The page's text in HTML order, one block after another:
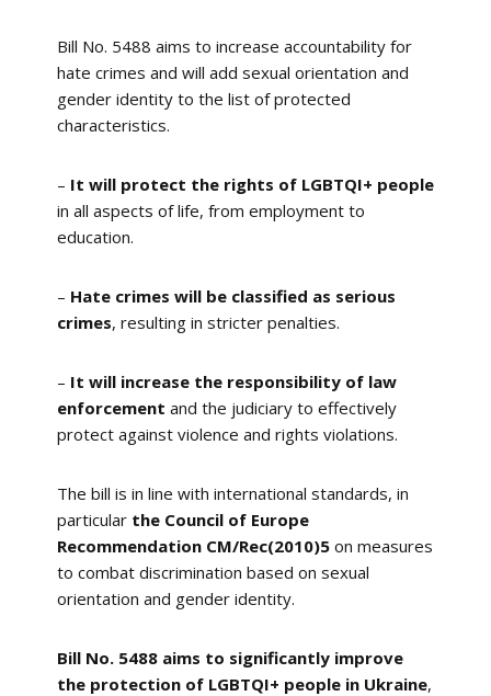
Bill No. 5488 aims to increase accountability for
hate crimes and will add sexual orientation and
gender identity to the list of protected
characteristics.
– It will protect the rights of LGBTQI+ people
in all aspects of life, from employment to
education.
– Hate crimes will be classified as serious
crimes, resulting in stricter penalties.
– It will increase the responsibility of law
enforcement and the judiciary to effectively
protect against violence and rights violations.
The bill is in line with international standards, in
particular the Council of Europe
Recommendation CM/Rec(2010)5on measures
to combat discrimination based on sexual
orientation and gender identity.
Bill No. 5488 aims to significantly improve
the protection of LGBTQI+ people in Ukraine,